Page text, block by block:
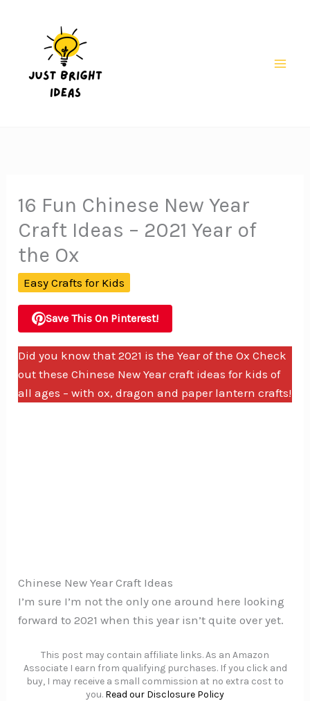
16 Fun Chinese New Year
Craft Ideas – 2021 Year of
the Ox
Easy Crafts for Kids
Save This On Pinterest!
Did you know that 2021 is the Year of the Ox Check
out these Chinese New Year craft ideas for kids of
all ages – with ox, dragon and paper lantern crafts!
Chinese New Year Craft Ideas
I’m sure I’m not the only one around here looking
forward to 2021 when this year isn’t quite over yet.
This post may contain affiliate links. As an Amazon
Associate I earn from qualifying purchases. If you click and
buy, I may receive a small commission at no extra cost to
you. Read our Disclosure Policy